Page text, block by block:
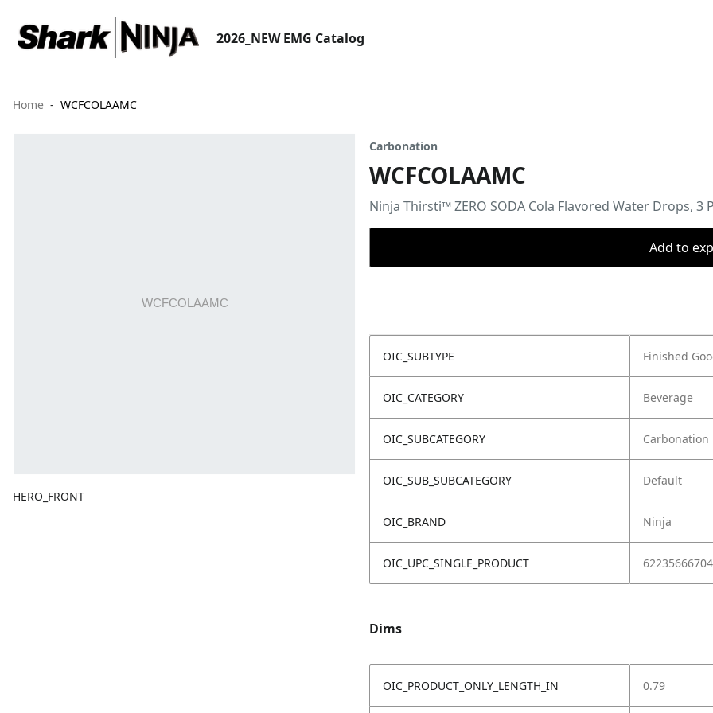
2026_NEW EMG Catalog
Home WCFCOLAAMC
HERO_FRONT
Carbonation
WCFCOLAAMC
Ninja Thirsti™ ZERO SODA Cola Flavored Water Drops, 3
Add to
OIC_SUBTYPE Finished
OIC_CATEGORY Beverage
OIC_SUBCATEGORY Carbonation
OIC_SUB_SUBCATEGORY Default
OIC_BRAND Ninja
OIC_UPC_SINGLE_PRODUCT
Dims
OIC_PRODUCT_ONLY_LENGTH_IN 0.79